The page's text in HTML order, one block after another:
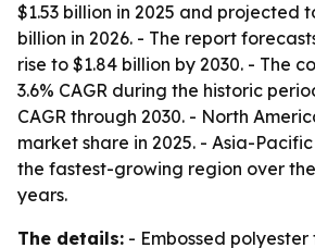
$1.53 billion in 2025 and projected
billion in 2026. - The report
rise to $1.84 billion by 2030. - The
3.6% CAGR during the historic
CAGR through 2030. - North
market share in 2025. - Asia-
the fastest-growing region over
years.
The details: - Embossed